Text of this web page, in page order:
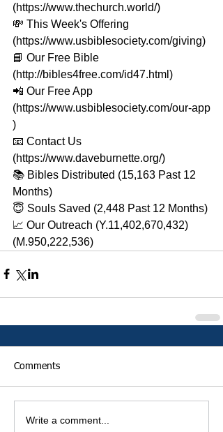
(https://www.thechurch.world/​​​)
💸 This Week's Offering
(https://www.usbiblesociety.com/giving​​​)
📘 Our Free Bible
(http://bibles4free.com/id47.html​​​)
📲 Our Free App
(https://www.usbiblesociety.com/our-app​​​
)
📧 Contact Us
(https://www.daveburnette.org/​​​)
📚 Bibles Distributed (15,163 Past 12
Months)
😇 Souls Saved (2,448 Past 12 Months)
📈 Our Outreach (Y.11,402,670,432)
(M.950,222,536)
Comments
Write a comment...